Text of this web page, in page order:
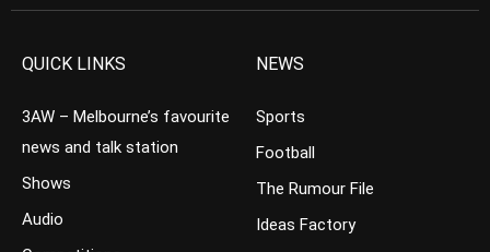
QUICK LINKS
3AW – Melbourne’s favourite
news and talk station
Shows
Audio
NEWS
Sports
Football
The Rumour File
Ideas Factory